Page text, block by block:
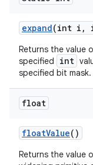
expand(int i ,
Returns the value
specified
int
specified bit mask.
float
floatValue()
Returns the value